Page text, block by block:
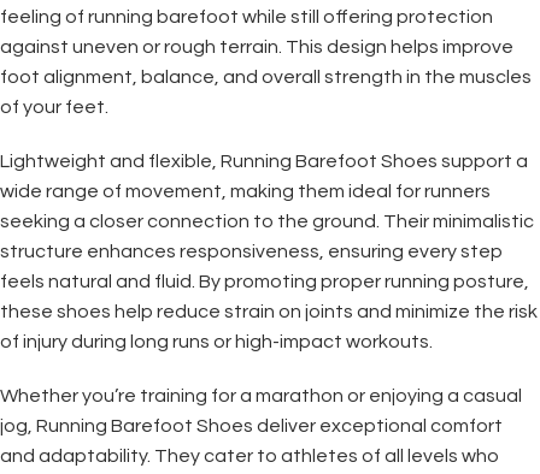
feeling of running barefoot while still offering protection
against uneven or rough terrain. This design helps improve
foot alignment, balance, and overall strength in the muscles
of your feet.
Lightweight and flexible, Running Barefoot Shoes support a
wide range of movement, making them ideal for runners
seeking a closer connection to the ground. Their minimalistic
structure enhances responsiveness, ensuring every step
feels natural and fluid. By promoting proper running posture,
these shoes help reduce strain on joints and minimize the risk
of injury during long runs or high-impact workouts.
Whether you’re training for a marathon or enjoying a casual
jog, Running Barefoot Shoes deliver exceptional comfort
and adaptability. They cater to athletes of all levels who